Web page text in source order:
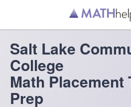
Salt Lake
College
Math Placement
Prep